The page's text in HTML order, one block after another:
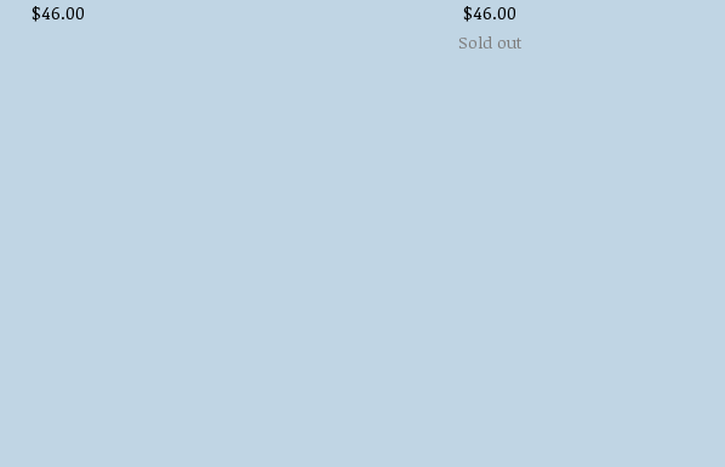
$46.00 $46.00
Sold out